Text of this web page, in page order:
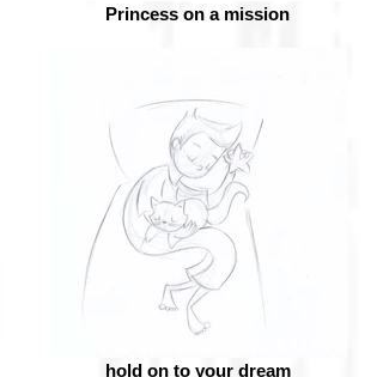
Princess on a mission
hold on to your dream